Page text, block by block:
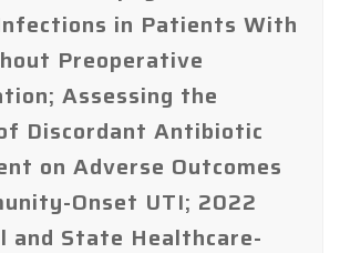
in Patients With
Preoperative
Assessing the
Discordant Antibiotic
on Adverse Outcomes
Onset UTI; 2022
and State Healthcare-